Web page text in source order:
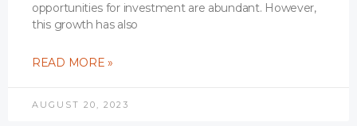
opportunities for investment are abundant. However,
this growth has also
READ MORE »
AUGUST 20, 2023